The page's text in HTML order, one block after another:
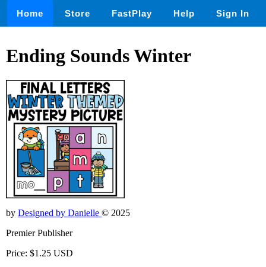
Home Store FastPlay Help Sign In
Ending Sounds Winter
by Designed by Danielle © 2025
Premier Publisher
Price: $1.25 USD